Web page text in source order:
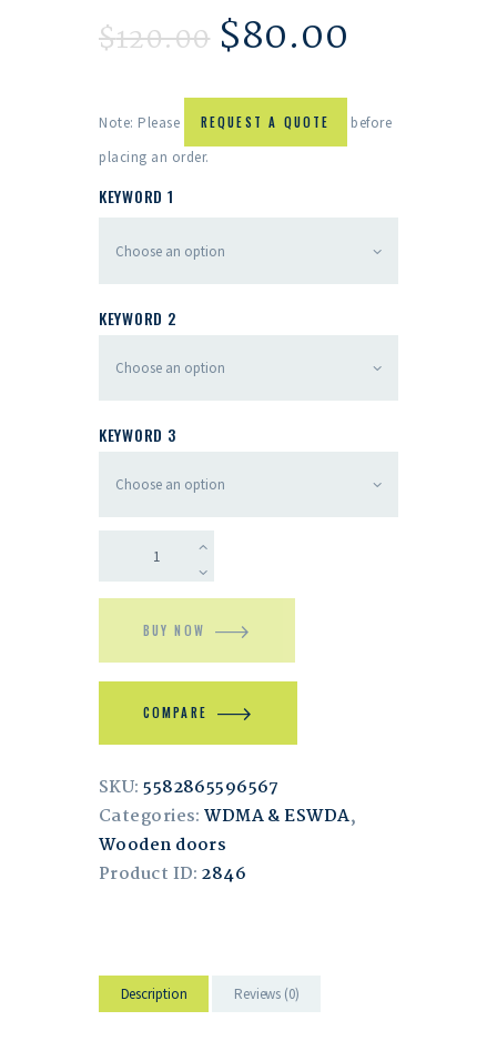
$120.00 $80.00
Note: Please REQUEST A QUOTE
before
placing an order.
KEYWORD 1
KEYWORD 2
KEYWORD 3
BUY NOW
COMPARE
SKU:5582865596567
Categories:WDMA & ESWDA,
Wooden doors
Product ID:2846
Description Reviews (0)